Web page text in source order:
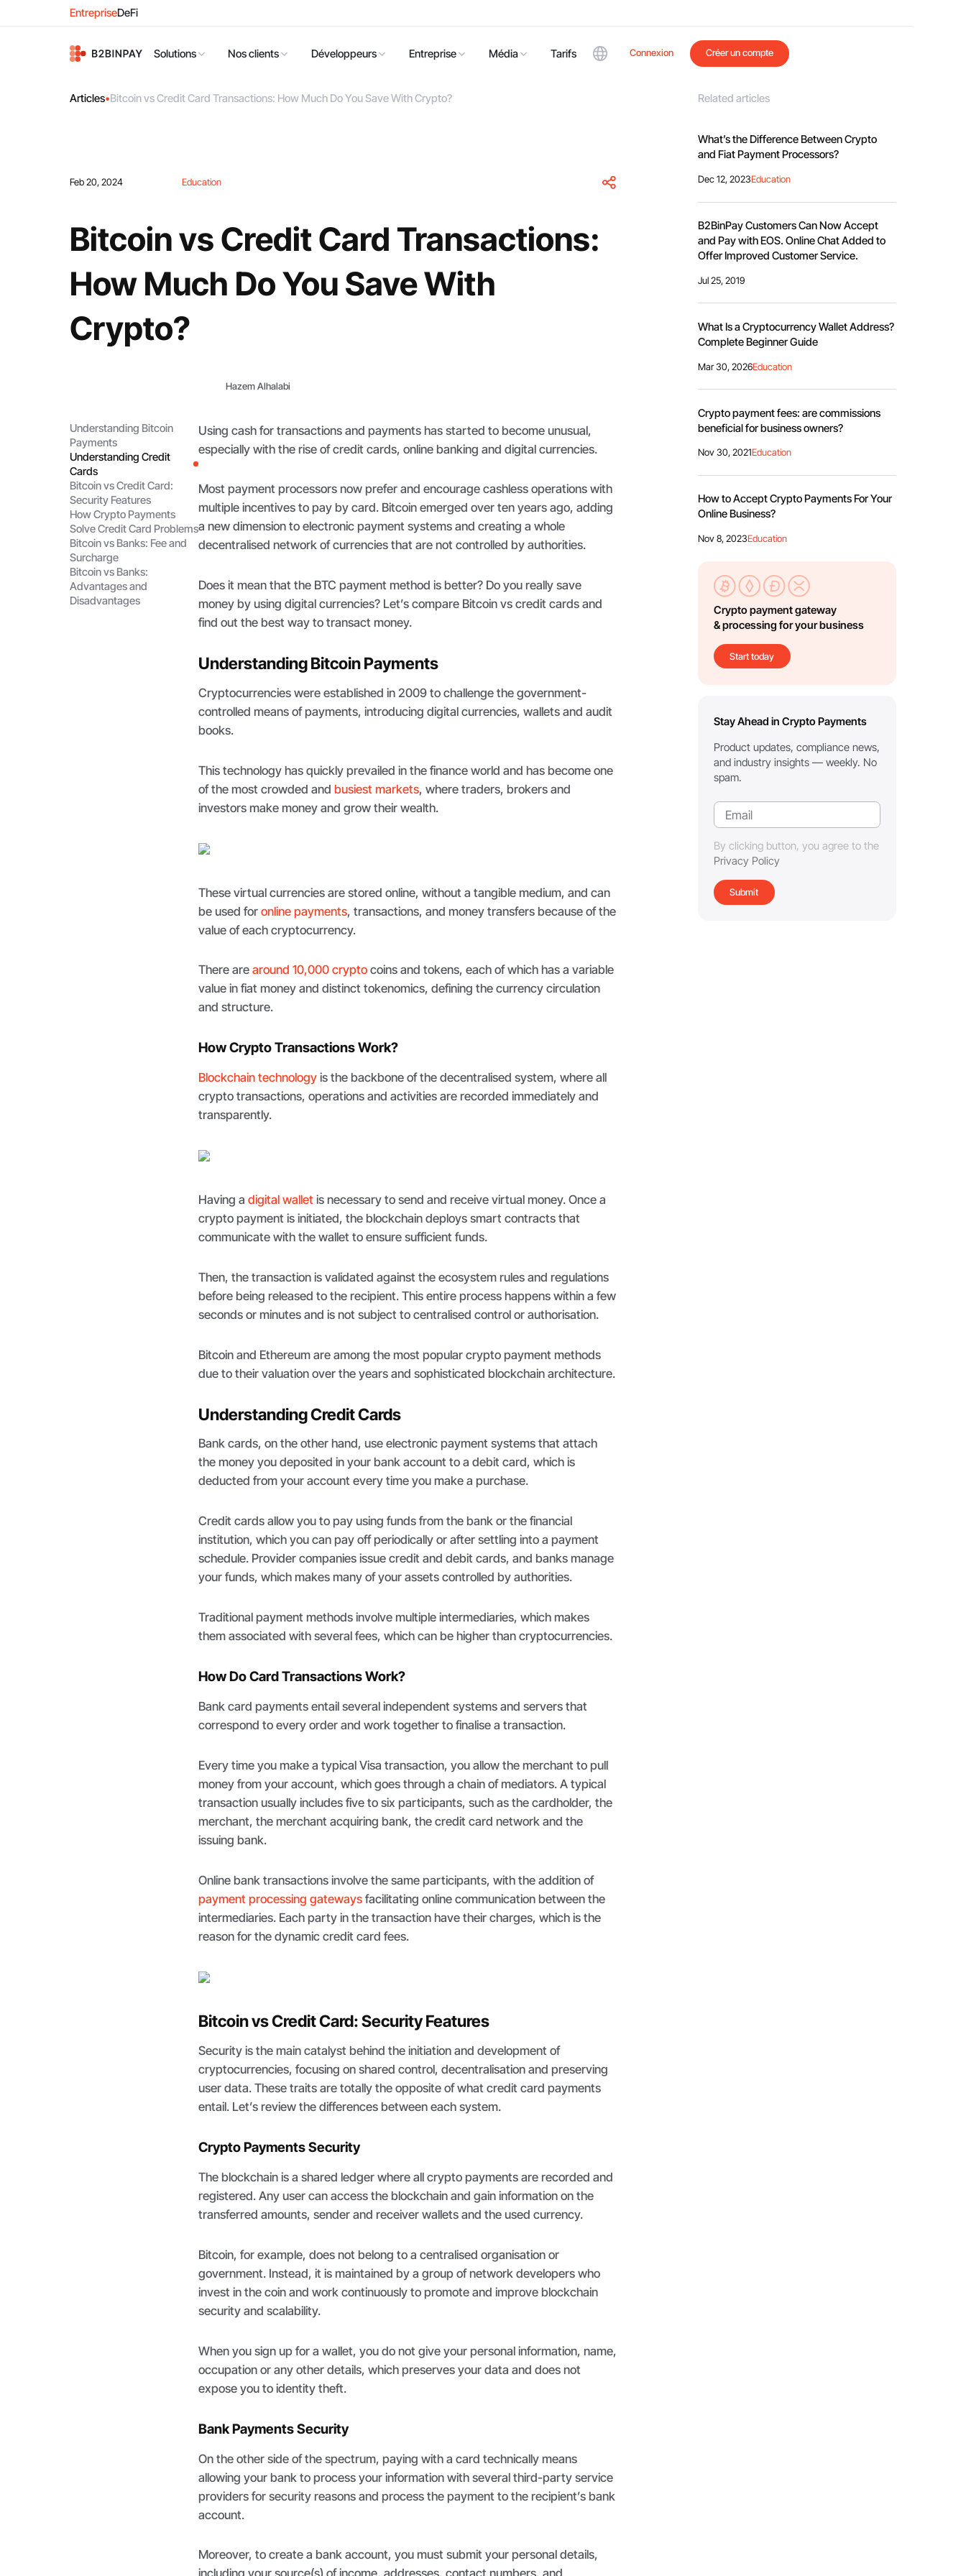
EntrepriseDeFi
Solutions Nos clients Développeurs Entreprise Média Tarifs Connexion Créer un compte
Articles•Bitcoin vs Credit Card Transactions: How Much Do You Save With Crypto?
Feb 20, 2024 Education
Bitcoin vs Credit Card Transactions:
How Much Do You Save With
Crypto?
Hazem Alhalabi
Understanding Bitcoin
Payments
Understanding Credit
Cards
Bitcoin vs Credit Card:
Security Features
How Crypto Payments
Solve Credit Card Problems
Bitcoin vs Banks: Fee and
Surcharge
Bitcoin vs Banks:
Advantages and
Disadvantages
Using cash for transactions and payments has started to become unusual,
especially with the rise of credit cards, online banking and digital currencies.
Most payment processors now prefer and encourage cashless operations with
multiple incentives to pay by card. Bitcoin emerged over ten years ago, adding
a new dimension to electronic payment systems and creating a whole
decentralised network of currencies that are not controlled by authorities.
Does it mean that the BTC payment method is better? Do you really save
money by using digital currencies? Let’s compare Bitcoin vs credit cards and
find out the best way to transact money.
Understanding Bitcoin Payments
Cryptocurrencies were established in 2009 to challenge the government-
controlled means of payments, introducing digital currencies, wallets and audit
books.
This technology has quickly prevailed in the finance world and has become one
of the most crowded andbusiest markets, where traders, brokers and
investors make money and grow their wealth.
These virtual currencies are stored online, without a tangible medium, and can
be used foronline payments, transactions, and money transfers because of the
value of each cryptocurrency.
There arearound 10,000 crypto coins and tokens, each of which has a variable
value in fiat money and distinct tokenomics, defining the currency circulation
and structure.
How Crypto Transactions Work?
Blockchain technology is the backbone of the decentralised system, where all
crypto transactions, operations and activities are recorded immediately and
transparently.
Having adigital wallet is necessary to send and receive virtual money. Once a
crypto payment is initiated, the blockchain deploys smart contracts that
communicate with the wallet to ensure sufficient funds.
Then, the transaction is validated against the ecosystem rules and regulations
before being released to the recipient. This entire process happens within a few
seconds or minutes and is not subject to centralised control or authorisation.
Bitcoin and Ethereum are among the most popular crypto payment methods
due to their valuation over the years and sophisticated blockchain architecture.
Understanding Credit Cards
Bank cards, on the other hand, use electronic payment systems that attach
the money you deposited in your bank account to a debit card, which is
deducted from your account every time you make a purchase.
Credit cards allow you to pay using funds from the bank or the financial
institution, which you can pay off periodically or after settling into a payment
schedule. Provider companies issue credit and debit cards, and banks manage
your funds, which makes many of your assets controlled by authorities.
Traditional payment methods involve multiple intermediaries, which makes
them associated with several fees, which can be higher than cryptocurrencies.
How Do Card Transactions Work?
Bank card payments entail several independent systems and servers that
correspond to every order and work together to finalise a transaction.
Every time you make a typical Visa transaction, you allow the merchant to pull
money from your account, which goes through a chain of mediators. A typical
transaction usually includes five to six participants, such as the cardholder, the
merchant, the merchant acquiring bank, the credit card network and the
issuing bank.
Online bank transactions involve the same participants, with the addition of
payment processing gateways facilitating online communication between the
intermediaries. Each party in the transaction have their charges, which is the
reason for the dynamic credit card fees.
Bitcoin vs Credit Card: Security Features
Security is the main catalyst behind the initiation and development of
cryptocurrencies, focusing on shared control, decentralisation and preserving
user data. These traits are totally the opposite of what credit card payments
entail. Let’s review the differences between each system.
Crypto Payments Security
The blockchain is a shared ledger where all crypto payments are recorded and
registered. Any user can access the blockchain and gain information on the
transferred amounts, sender and receiver wallets and the used currency.
Bitcoin, for example, does not belong to a centralised organisation or
government. Instead, it is maintained by a group of network developers who
invest in the coin and work continuously to promote and improve blockchain
security and scalability.
When you sign up for a wallet, you do not give your personal information, name,
occupation or any other details, which preserves your data and does not
expose you to identity theft.
Bank Payments Security
On the other side of the spectrum, paying with a card technically means
allowing your bank to process your information with several third-party service
providers for security reasons and process the payment to the recipient’s bank
account.
Moreover, to create a bank account, you must submit your personal details,
Related articles
What’s the Difference Between Crypto
and Fiat Payment Processors?
Dec 12, 2023Education
B2BinPay Customers Can Now Accept
and Pay with EOS. Online Chat Added to
Offer Improved Customer Service.
Jul 25, 2019
What Is a Cryptocurrency Wallet Address?
Complete Beginner Guide
Mar 30, 2026Education
Crypto payment fees: are commissions
beneficial for business owners?
Nov 30, 2021Education
How to Accept Crypto Payments For Your
Online Business?
Nov 8, 2023Education
Crypto payment gateway
& processing for your business
Start today
Stay Ahead in Crypto Payments
Product updates, compliance news,
and industry insights — weekly. No
spam.
By clicking button, you agree to the
Privacy Policy